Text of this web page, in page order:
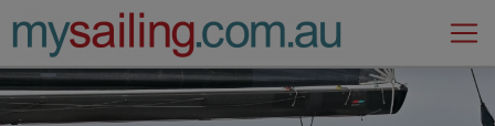
Main Navigation